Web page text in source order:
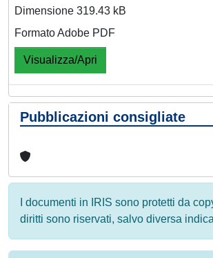
Dimensione 319.43 kB
Formato Adobe PDF
Visualizza/Apri
Pubblicazioni consigliate
I documenti in IRIS sono protetti da
diritti sono riservati, salvo diversa